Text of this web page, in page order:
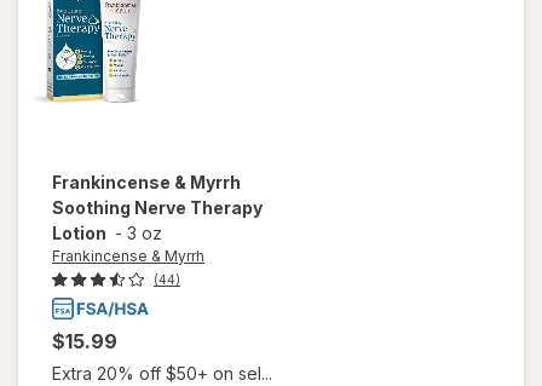
Frankincense & Myrrh
Soothing Nerve Therapy
Lotion - 3 oz
Frankincense & Myrrh
(44)
$15.99
Extra 20% off $50+ on sel...